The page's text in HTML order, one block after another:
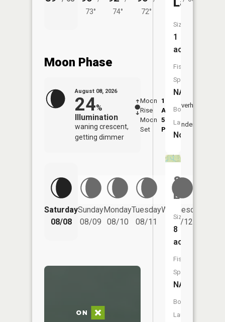
73°
74°
72°
Moon Phase
August 08, 2026
24%
Illumination
waning crescent,
getting dimmer
Moon
Rise
1:52
AM
Moon
Set
5:54
PM
Overhead
Underfoot
Saturday
08/08
Sunday
08/09
Monday
08/10
Tuesday
08/11
Wednesday
08/12
Size:
1
acres
Fish
Species:
NA
Boat
Launch:
No
South
Lake
Size:
8
acres
Fish
Species:
NA
Boat
Launch: